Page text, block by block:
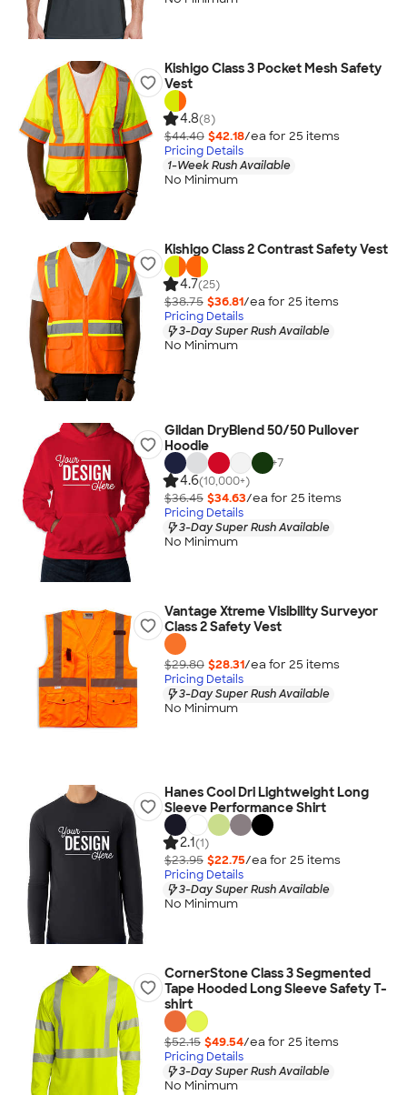
Kishigo Class 3 Pocket Mesh Safety
Vest
4.8(8)
$44.40 $42.18/ea for 25 items
Pricing Details
1-Week Rush Available
No Minimum
Kishigo Class 2 Contrast Safety Vest
4.7(25)
$38.75 $36.81/ea for 25 items
Pricing Details
3-Day Super Rush Available
No Minimum
Gildan DryBlend 50/50 Pullover
Hoodie
+7
4.6(10,000+)
$36.45 $34.63/ea for 25 items
Pricing Details
3-Day Super Rush Available
No Minimum
Vantage Xtreme Visibility Surveyor
Class 2 Safety Vest
$29.80 $28.31/ea for 25 items
Pricing Details
3-Day Super Rush Available
No Minimum
Hanes Cool Dri Lightweight Long
Sleeve Performance Shirt
2.1(1)
$23.95 $22.75/ea for 25 items
Pricing Details
3-Day Super Rush Available
No Minimum
CornerStone Class 3 Segmented
Tape Hooded Long Sleeve Safety T-
shirt
$52.15 $49.54/ea for 25 items
Pricing Details
3-Day Super Rush Available
No Minimum